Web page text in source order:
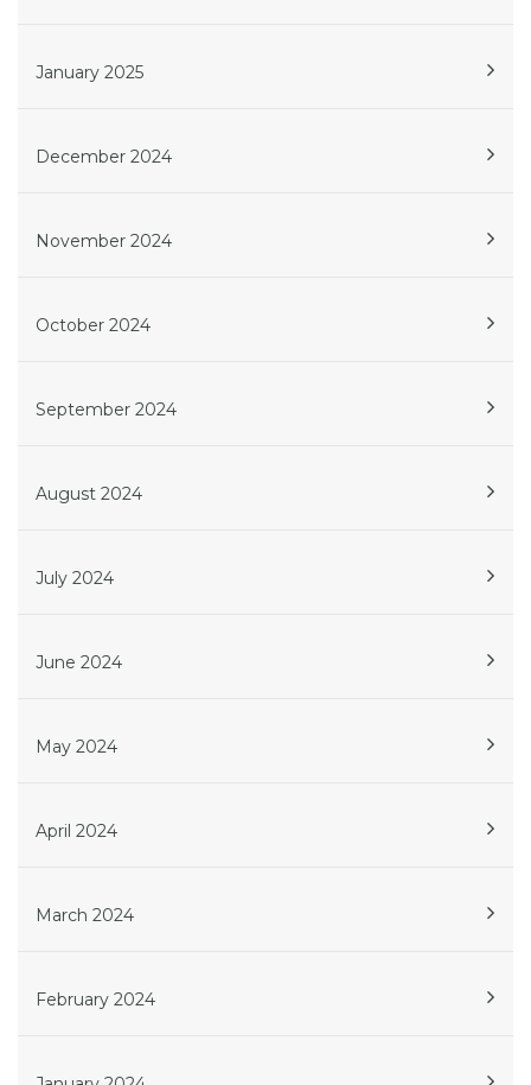
January 2025
December 2024
November 2024
October 2024
September 2024
August 2024
July 2024
June 2024
May 2024
April 2024
March 2024
February 2024